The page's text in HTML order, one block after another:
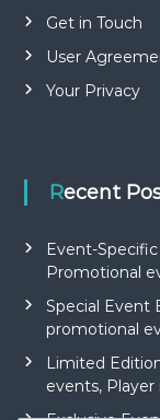
Get in Touch
User
Your Privacy
Recent
Event-
Promotional
Special Event
promotional
Limited
events,